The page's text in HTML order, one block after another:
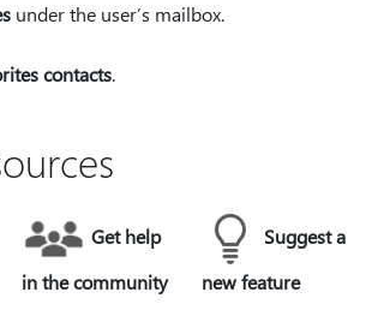
under the user’s mailbox.
contacts.
Get help
in the community
Suggest a
new feature